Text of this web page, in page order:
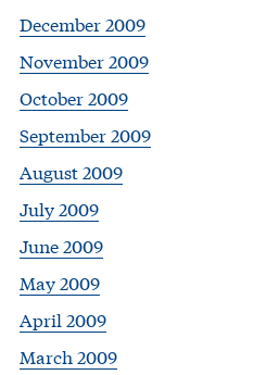
December 2009
November 2009
October 2009
September 2009
August 2009
July 2009
June 2009
May 2009
April 2009
March 2009